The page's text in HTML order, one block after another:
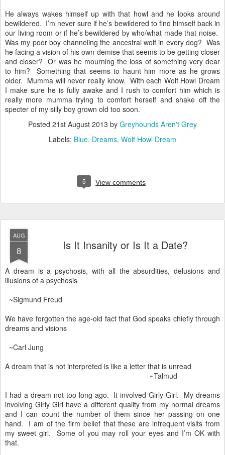
He always wakes himself up with that howl and he looks around
bewildered. I’m never sure if he’s bewildered to find himself back in
our living room or if he’s bewildered by who/what made that noise.
Was my poor boy channeling the ancestral wolf in every dog? Was
he facing a vision of his own demise that seems to be getting closer
and closer? Or was he mourning the loss of something very dear
to him? Something that seems to haunt him more as he grows
older. Mumma will never really know. With each Wolf Howl Dream
I make sure he is fully awake and I rush to comfort him which is
really more mumma trying to comfort herself and shake off the
specter of my silly boy grown old too soon.
Posted 21st August 2013 by Greyhounds Aren't Grey
Labels: Blue Dreams Wolf Howl Dream
5 View comments
AUG
8 Is It Insanity or Is It a Date?
A dream is a psychosis, with all the absurdities, delusions and
illusions of a psychosis
~Sigmund Freud
We have forgotten the age-old fact that God speaks chiefly through
dreams and visions
~Carl Jung
A dream that is not interpreted is like a letter that is unread
~Talmud
I had a dream not too long ago. It involved Girly Girl. My dreams
involving Girly Girl have a different quality from my normal dreams
and I can count the number of them since her passing on one
hand. I am of the firm belief that these are infrequent visits from
my sweet girl. Some of you may roll your eyes and I’m OK with
that.